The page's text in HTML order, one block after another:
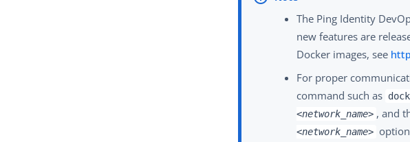
The Ping Identity
new features are
Docker images, see
For proper
command such as
<network_name> , and
<network_name>